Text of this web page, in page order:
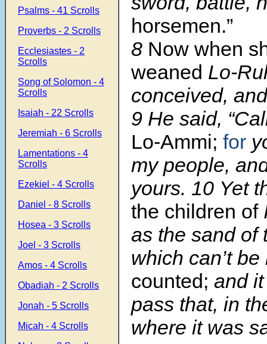
Psalms - 41 Scrolls
Proverbs - 2 Scrolls
Ecclesiastes - 2
Scrolls
Song of Solomon - 4
Scrolls
Isaiah - 22 Scrolls
Jeremiah - 6 Scrolls
Lamentations - 4
Scrolls
Ezekiel - 4 Scrolls
Daniel - 8 Scrolls
Hosea - 3 Scrolls
Joel - 3 Scrolls
Amos - 4 Scrolls
Obadiah - 2 Scrolls
Jonah - 5 Scrolls
Micah - 4 Scrolls
horsemen.”
8 Now when
weaned Lo-
conceived,
9 He said,
Lo-Ammi; for
my people,
yours. 10 Yet
the children of
as the sand of
which can’t
counted; and
pass that, in
where it was